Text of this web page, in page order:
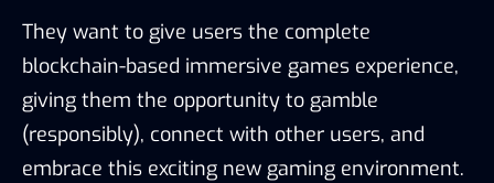
They want to give users the complete
blockchain-based immersive games experience,
giving them the opportunity to gamble
(responsibly), connect with other users, and
embrace this exciting new gaming environment.